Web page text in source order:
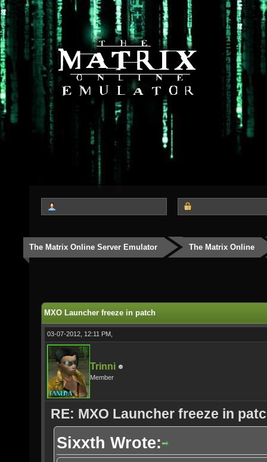
The Matrix Online Server Emulator The Matrix Online
MXO Launcher freeze in patch
03-07-2012, 12:11 PM,
Trinni
Member
RE: MXO Launcher freeze in
Sixxth Wrote: